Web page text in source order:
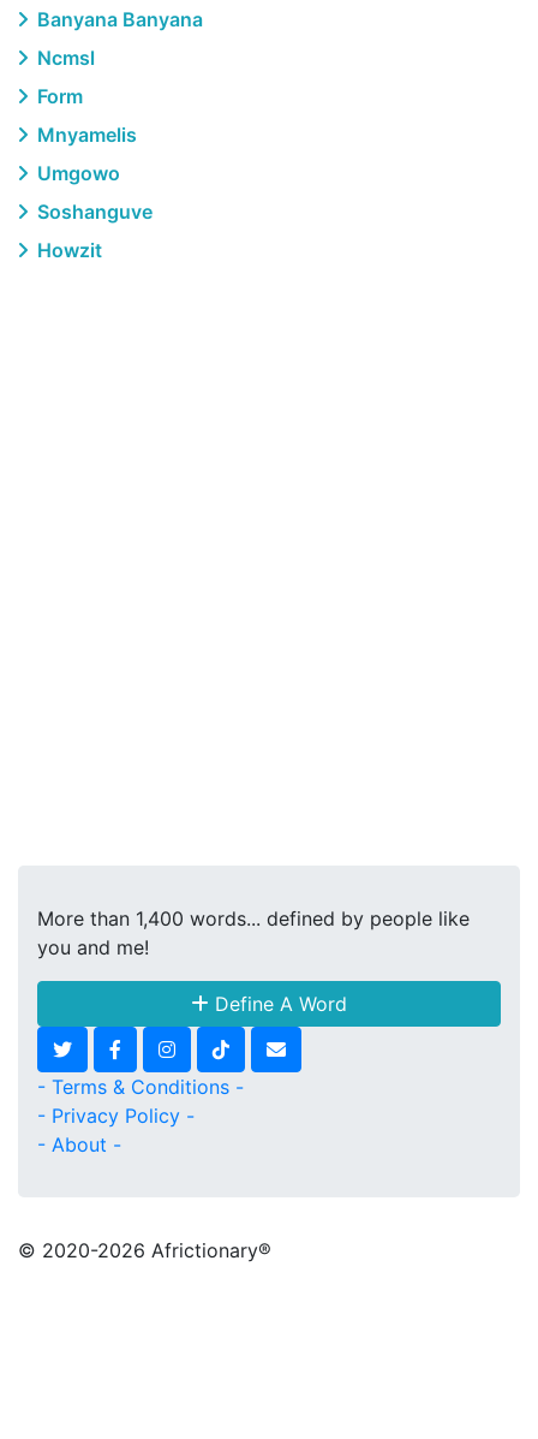
Banyana Banyana
Ncmsl
Form
Mnyamelis
Umgowo
Soshanguve
Howzit
More than 1,400 words... defined by people like
you and me!
Define A Word
- Terms & Conditions -
- Privacy Policy -
- About -
© 2020-2026 Africtionary®